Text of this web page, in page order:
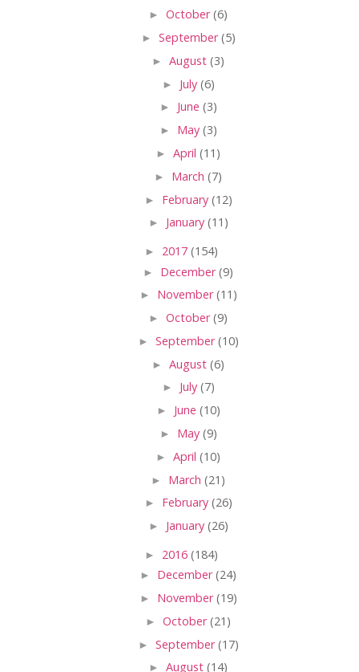
► October(6)
► September(5)
► August (3)
► July (6)
► June (3)
► May (3)
► April (11)
► March (7)
► February (12)
► January (11)
► 2017 (154)
► December(9)
► November(11)
► October(9)
► September(10)
► August (6)
► July (7)
► June (10)
► May (9)
► April (10)
► March (21)
► February (26)
► January (26)
► 2016 (184)
► December(24)
► November(19)
► October(21)
► September(17)
► August (14)